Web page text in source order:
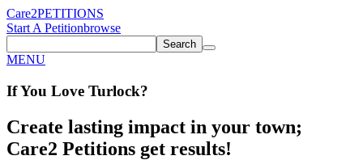
Care2PETITIONS
Start A Petitionbrowse
Search
MENU
If You Love Turlock?
Create lasting impact in your town;
Care2 Petitions get results!